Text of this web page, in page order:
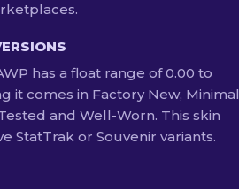
has a float range of 0.00 to
it comes in Factory New, Minimal
and Well-Worn. This skin
StatTrak or Souvenir variants.